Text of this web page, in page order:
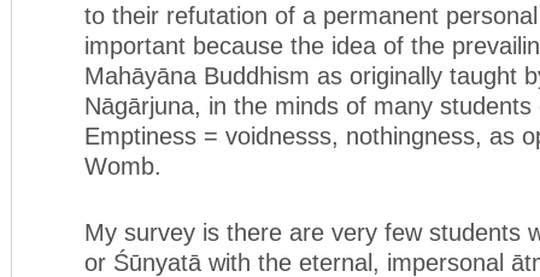
to their refutation of a permanent
important because the idea of the
Mahāyāna Buddhism as originally taught
Nāgārjuna, in the minds of many
Emptiness = voidnesss, nothingness, as
Womb.
My survey is there are very few students
or Śūnyatā with the eternal, impersonal